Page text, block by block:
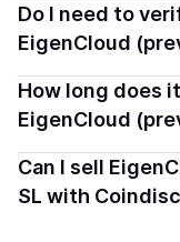
you can sell crypto
You can buy
methods —
options depend on
Do I need to
EigenCloud
Most providers
comply with local
you to start faster
How long does
EigenCloud
Delivery time
provider. Instant
Can I sell
SL with